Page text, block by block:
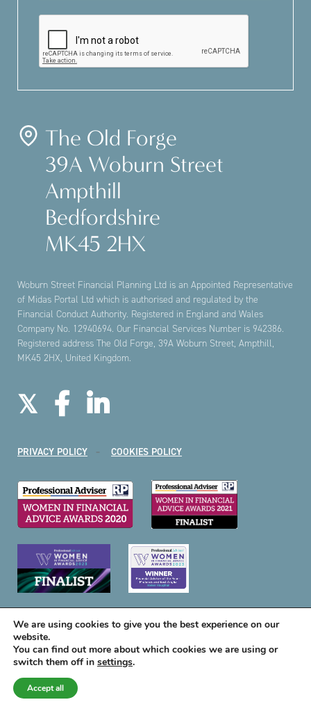
The Old Forge
39A Woburn Street
Ampthill
Bedfordshire
MK45 2HX
Woburn Street Financial Planning Ltd is an Appointed Representative
of Midas Portal Ltd which is authorised and regulated by the
Financial Conduct Authority. Registered in England and Wales
Company No. 12940694. Our Financial Services Number is 942386.
Registered address The Old Forge, 39A Woburn Street, Ampthill,
MK45 2HX, United Kingdom.
PRIVACY POLICY COOKIES POLICY
A PRODUCTION
We are using cookies to give you the best experience on our
website.
You can find out more about which cookies we are using or
switch them off in settings.
Accept all